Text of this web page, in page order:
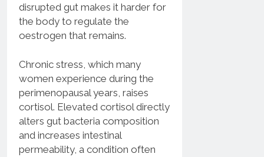
disrupted gut makes it harder for
the body to regulate the
oestrogen that remains.
Chronic stress, which many
women experience during the
perimenopausal years, raises
cortisol. Elevated cortisol directly
alters gut bacteria composition
and increases intestinal
permeability, a condition often